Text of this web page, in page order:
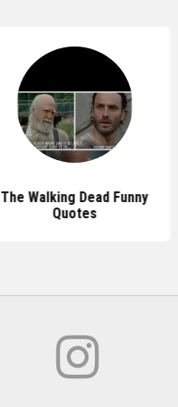
The Walking Dead Funny
Quotes